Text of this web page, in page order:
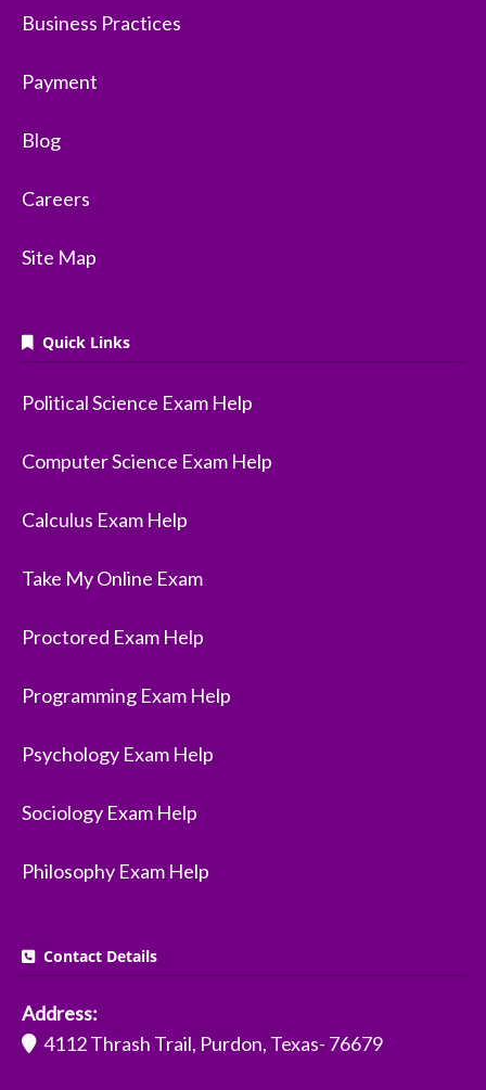
Business Practices
Payment
Blog
Careers
Site Map
Quick Links
Political Science Exam Help
Computer Science Exam Help
Calculus Exam Help
Take My Online Exam
Proctored Exam Help
Programming Exam Help
Psychology Exam Help
Sociology Exam Help
Philosophy Exam Help
Contact Details
Address:
4112 Thrash Trail, Purdon, Texas- 76679